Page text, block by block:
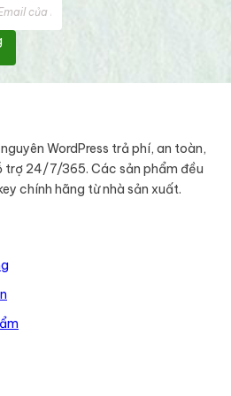
WordPress trả phí, an toàn,
trợ 24/7/365. Các sản phẩm đều
chính hãng từ nhà sản xuất.